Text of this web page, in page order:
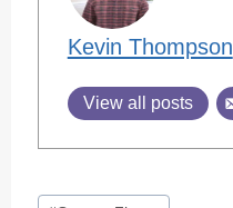
Kevin Thompson
View all posts
Post